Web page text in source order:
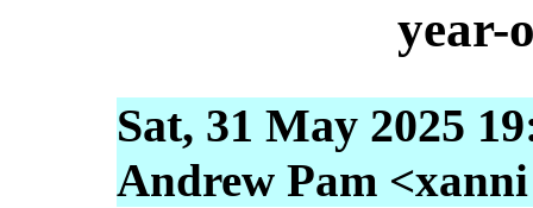
year-
Sat, 31 May 2025
Andrew Pam